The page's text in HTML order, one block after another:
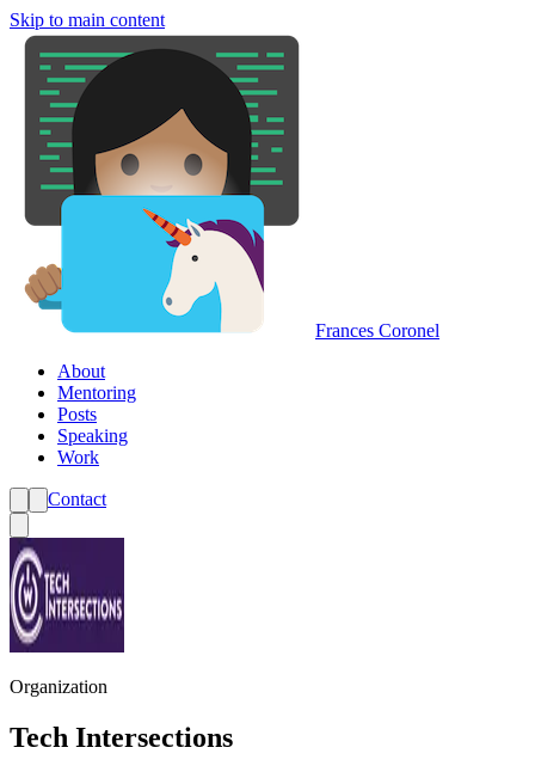
Skip to main content
Frances Coronel
About
Mentoring
Posts
Speaking
Work
Contact
Organization
Tech Intersections